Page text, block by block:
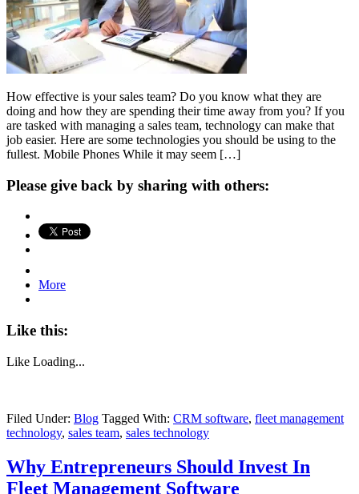
How effective is your sales team? Do you know what they are
doing and how they are spending their time away from you? If you
are tasked with managing a sales team, technology can make that
job easier. Here are some technologies you should be using to the
fullest. Mobile Phones While it may seem […]
Please give back by sharing with others:
More
Like this:
Like Loading...
Filed Under: Blog Tagged With: CRM software, fleet management
technology, sales team, sales technology
Why Entrepreneurs Should Invest In
Fleet Management Software